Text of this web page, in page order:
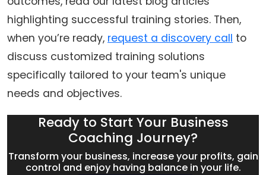
highlighting successful training stories. Then,
when you’re ready, request a discovery call to
discuss customized training solutions
specifically tailored to your team's unique
needs and objectives.
Ready to Start Your Business
Coaching Journey?
Transform your business, increase your profits, gain
control and enjoy having balance in your life.